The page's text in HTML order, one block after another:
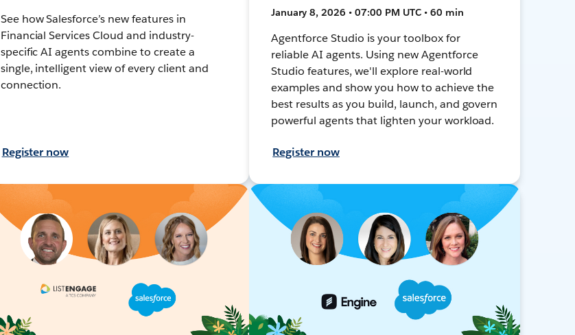
See how Salesforce’s new features in
Financial Services Cloud and industry-
specific AI agents combine to create a
single, intelligent view of every client and
connection.
Register now
January 8, 2026 • 07:00 PM UTC • 60 min
Agentforce Studio is your toolbox for
reliable AI agents. Using new Agentforce
Studio features, we'll explore real-world
examples and show you how to achieve the
best results as you build, launch, and govern
powerful agents that lighten your workload.
Register now